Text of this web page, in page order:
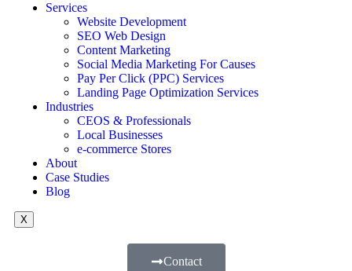
Services
Website Development
SEO Web Design
Content Marketing
Social Media Marketing For Causes
Pay Per Click (PPC) Services
Landing Page Optimization Services
Industries
CEOS & Professionals
Local Businesses
e-commerce Stores
About
Case Studies
Blog
X
Contact